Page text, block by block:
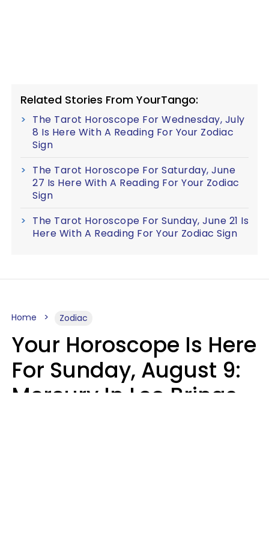
Related Stories From YourTango:
The Tarot Horoscope For Wednesday, July
8 Is Here With A Reading For Your Zodiac
Sign
The Tarot Horoscope For Saturday, June
27 Is Here With A Reading For Your Zodiac
Sign
The Tarot Horoscope For Sunday, June 21 Is
Here With A Reading For Your Zodiac Sign
Home Zodiac
Your Horoscope Is Here
For Sunday, August 9:
Mercury In Leo Brings